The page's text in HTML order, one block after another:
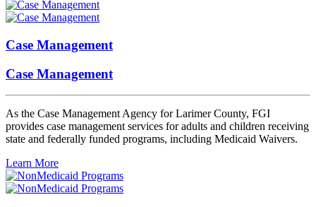
Case Management
Case Management
As the Case Management Agency for Larimer County, FGI
provides case management services for adults and children receiving
state and federally funded programs, including Medicaid Waivers.
Learn More